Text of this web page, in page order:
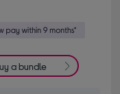
a bundle